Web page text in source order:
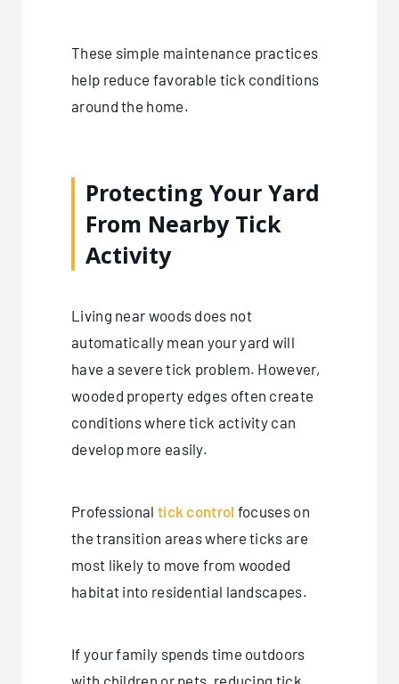
These simple maintenance practices
help reduce favorable tick conditions
around the home.
Protecting Your Yard
From Nearby Tick
Activity
Living near woods does not
automatically mean your yard will
have a severe tick problem. However,
wooded property edges often create
conditions where tick activity can
develop more easily.
Professional tick control focuses on
the transition areas where ticks are
most likely to move from wooded
habitat into residential landscapes.
If your family spends time outdoors
with children or pets, reducing tick